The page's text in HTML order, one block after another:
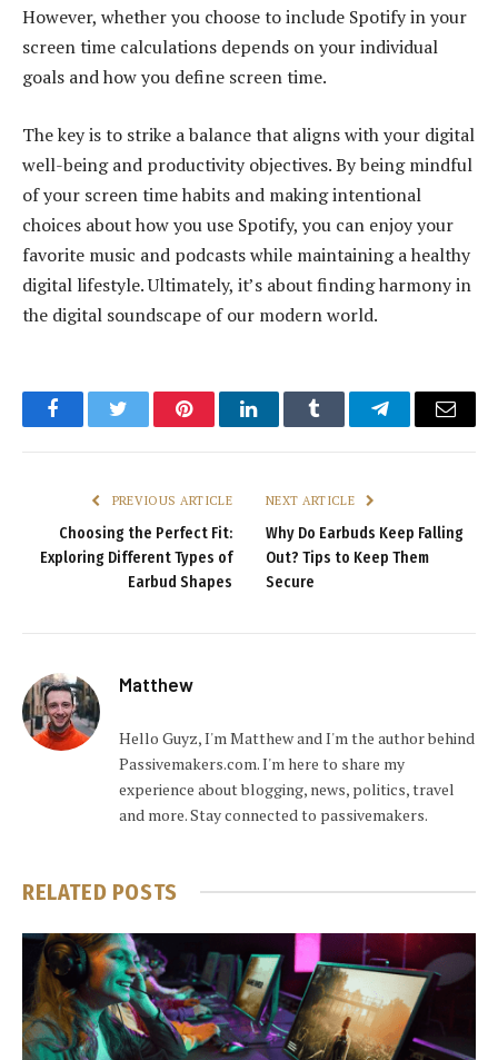
However, whether you choose to include Spotify in your
screen time calculations depends on your individual
goals and how you define screen time.
The key is to strike a balance that aligns with your digital
well-being and productivity objectives. By being mindful
of your screen time habits and making intentional
choices about how you use Spotify, you can enjoy your
favorite music and podcasts while maintaining a healthy
digital lifestyle. Ultimately, it’s about finding harmony in
the digital soundscape of our modern world.
FacebookTwitter PinterestLinkedInTumblr TelegramEmail
PREVIOUS ARTICLE
Choosing the Perfect Fit:
Exploring Different Types of
Earbud Shapes
NEXT ARTICLE
Why Do Earbuds Keep Falling
Out? Tips to Keep Them
Secure
Matthew
Hello Guyz, I'm Matthew and I'm the author behind
Passivemakers.com. I'm here to share my
experience about blogging, news, politics, travel
and more. Stay connected to passivemakers.
RELATED POSTS